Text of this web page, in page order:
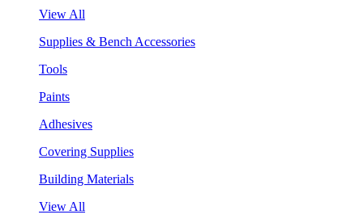
View All
Supplies & Bench Accessories
Tools
Paints
Adhesives
Covering Supplies
Building Materials
View All